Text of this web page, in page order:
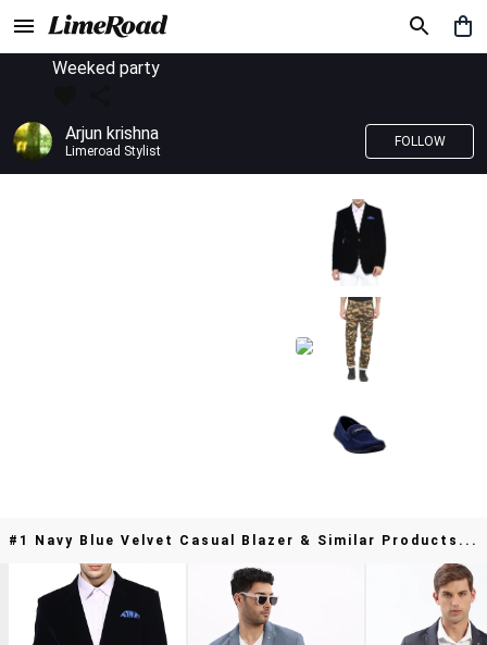
Weeked party
Arjun krishna
Limeroad Stylist
FOLLOW
#1 Navy Blue Velvet Casual Blazer & Similar Products...